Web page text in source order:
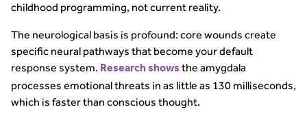
childhood programming, not current reality.
The neurological basis is profound: core wounds create
specific neural pathways that become your default
response system. Research showsthe amygdala
processes emotional threats in as little as 130 milliseconds,
which is faster than conscious thought.